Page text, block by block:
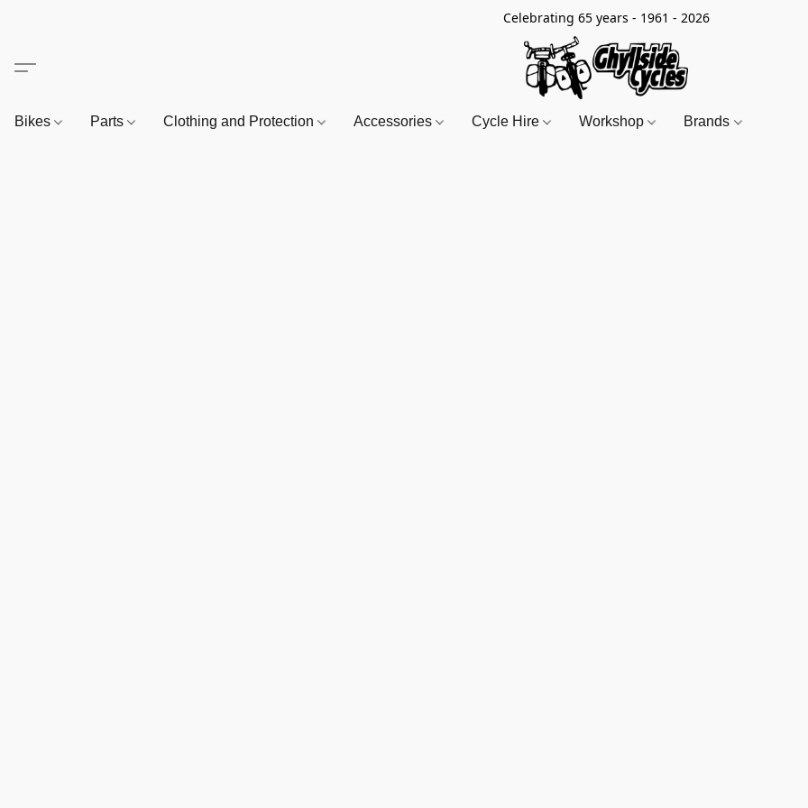
Celebrating 65 years - 1961 - 2026
Bikes Parts Clothing and Protection Accessories Cycle Hire Workshop Brands